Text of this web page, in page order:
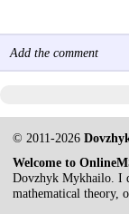
Add the comment
© 2011-2026
Welcome to
Dovzhyk Mykhailo. I
mathematical theory,